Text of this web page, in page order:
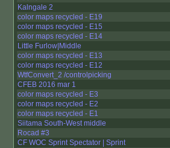
Kalngale 2
color maps recycled - E19
color maps recycled - E15
color maps recycled - E14
Little Furlow|Middle
color maps recycled - E13
color maps recycled - E12
WtfConvert_2 /controlpicking
CFEB 2016 mar 1
color maps recycled - E3
color maps recycled - E2
color maps recycled - E1
Siitama South-West middle
Rocad #3
CF WOC Sprint Spectator | Sprint